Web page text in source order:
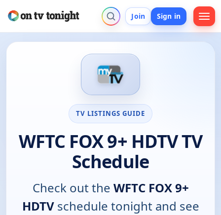
Join Sign in
TV LISTINGS GUIDE
WFTC FOX 9+ HDTV TV
Schedule
Check out the WFTC FOX 9+
HDTVschedule tonight and see